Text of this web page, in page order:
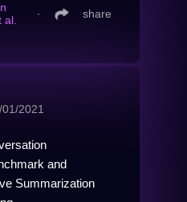
al.
∙ share
2021
and
Summarization